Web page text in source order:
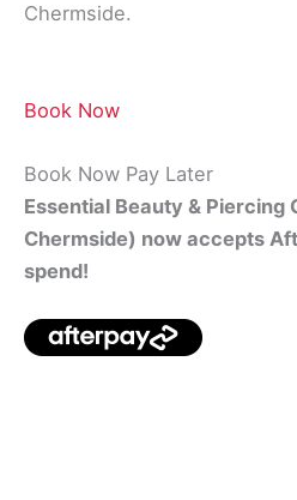
Chermside.
Book Now
Book Now Pay Later
Essential Beauty & Piercing
Chermside) now accepts
spend!